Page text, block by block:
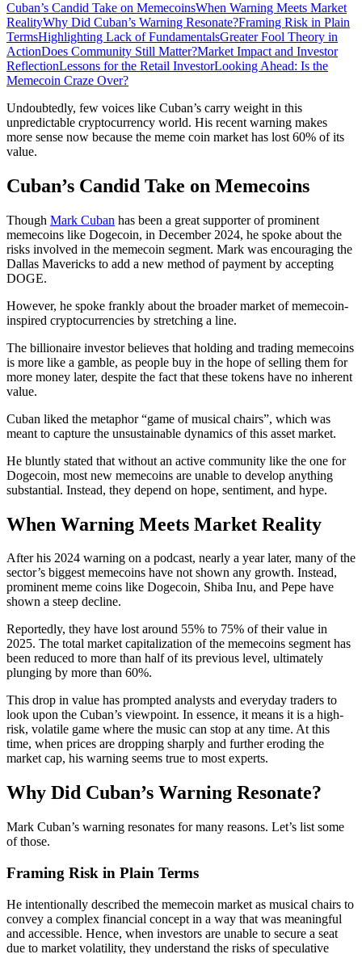
Cuban’s Candid Take on MemecoinsWhen Warning Meets Market
RealityWhy Did Cuban’s Warning Resonate?Framing Risk in Plain
TermsHighlighting Lack of FundamentalsGreater Fool Theory in
ActionDoes Community Still Matter?Market Impact and Investor
ReflectionLessons for the Retail InvestorLooking Ahead: Is the
Memecoin Craze Over?
Undoubtedly, few voices like Cuban’s carry weight in this
unpredictable cryptocurrency world. His recent warning makes
more sense now because the meme coin market has lost 60% of its
value.
Cuban’s Candid Take on Memecoins
Though Mark Cuban has been a great supporter of prominent
memecoins like Dogecoin, in December 2024, he spoke about the
risks involved in the memecoin segment. Mark was encouraging the
Dallas Mavericks to add a new method of payment by accepting
DOGE.
However, he spoke frankly about the broader market of memecoin-
inspired cryptocurrencies by stretching a line.
The billionaire investor believes that holding and trading memecoins
is more like a gamble, as people buy in the hope of selling them for
more money later, despite the fact that these tokens have no inherent
value.
Cuban liked the metaphor “game of musical chairs”, which was
meant to capture the unsustainable dynamics of this asset market.
He bluntly stated that without an active community like the one for
Dogecoin, most new memecoins are unable to develop anything
substantial. Instead, they depend on hope, sentiment, and hype.
When Warning Meets Market Reality
After his 2024 warning on a podcast, nearly a year later, many of the
sector’s biggest memecoins have not shown any growth. Instead,
prominent meme coins like Dogecoin, Shiba Inu, and Pepe have
shown a steep decline.
Reportedly, they have lost around 55% to 75% of their value in
2025. The total market capitalization of the memecoins segment has
been reduced to more than half of its previous level, ultimately
plunging by more than 60%.
This drop in value has prompted analysts and everyday traders to
look upon the Cuban’s viewpoint. In essence, it means it is a high-
risk, volatile game where the music can stop at any time. At this
time, when prices are dropping sharply and further eroding the
market cap, his warning seems true to most experts.
Why Did Cuban’s Warning Resonate?
Mark Cuban’s warning resonates for many reasons. Let’s list some
of those.
Framing Risk in Plain Terms
He intentionally described the memecoin market as musical chairs to
convey a complex financial concept in a way that was meaningful
and accessible. Hence, when investors are unable to secure a seat
due to market volatility, they understand the risks of speculative